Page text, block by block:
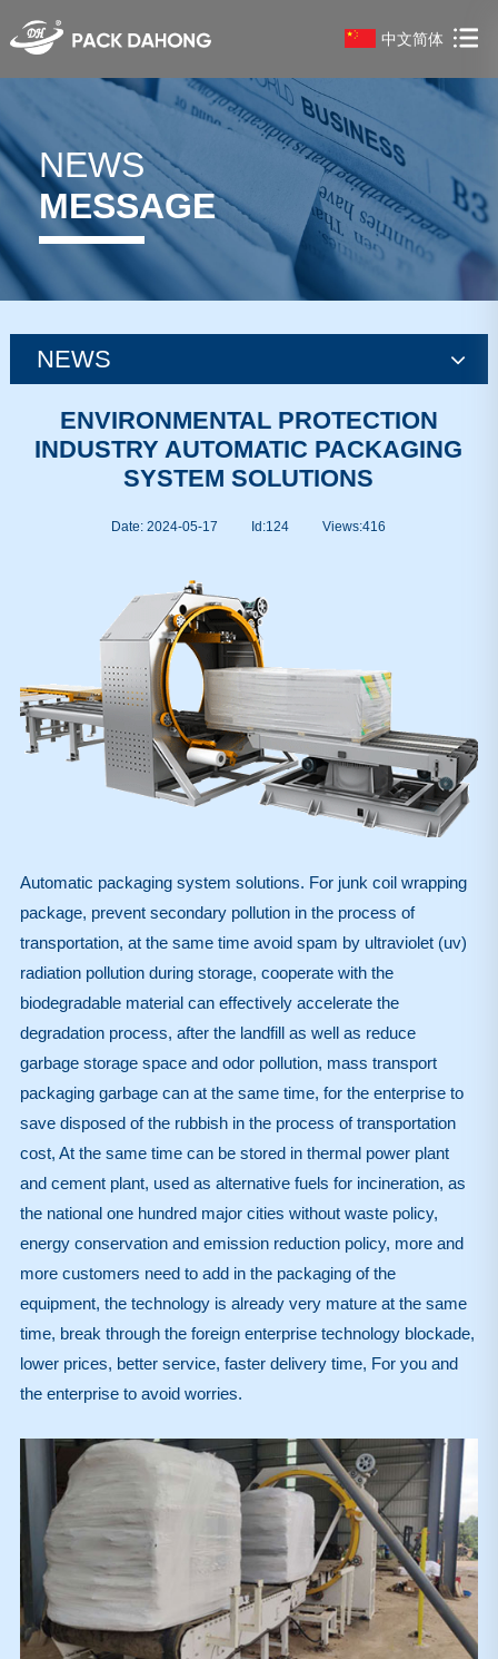
中文简体
NEWS
MESSAGE
NEWS
news
ENVIRONMENTAL PROTECTION
INDUSTRY AUTOMATIC PACKAGING
SYSTEM SOLUTIONS
Date: 2024-05-17 Id:124 Views:416
Automatic packaging system solutions. For junk coil wrapping
package, prevent secondary pollution in the process of
transportation, at the same time avoid spam by ultraviolet (uv)
radiation pollution during storage, cooperate with the
biodegradable material can effectively accelerate the
degradation process, after the landfill as well as reduce
garbage storage space and odor pollution, mass transport
packaging garbage can at the same time, for the enterprise to
save disposed of the rubbish in the process of transportation
cost, At the same time can be stored in thermal power plant
and cement plant, used as alternative fuels for incineration, as
the national one hundred major cities without waste policy,
energy conservation and emission reduction policy, more and
more customers need to add in the packaging of the
equipment, the technology is already very mature at the same
time, break through the foreign enterprise technology blockade,
lower prices, better service, faster delivery time, For you and
the enterprise to avoid worries.